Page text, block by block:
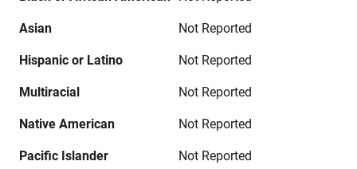
Asian Not Reported
Hispanic or Latino Not Reported
Multiracial Not Reported
Native American Not Reported
Pacific Islander Not Reported